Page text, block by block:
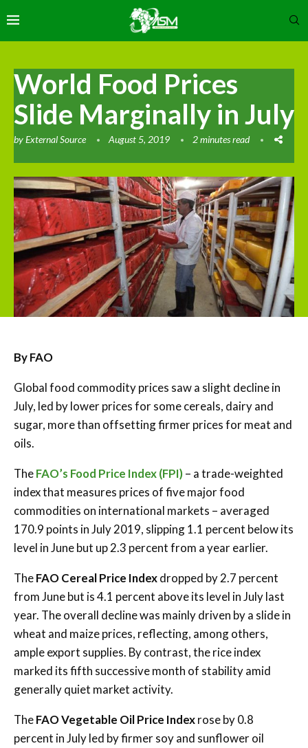
World Food Prices
Slide Marginally in July
byExternal Source August 5, 2019 2 minutes read
By FAO
Global food commodity prices saw a slight decline in
July, led by lower prices for some cereals, dairy and
sugar, more than offsetting firmer prices for meat and
oils.
TheFAO’s Food Price Index (FPI)– a trade-weighted
index that measures prices of five major food
commodities on international markets – averaged
170.9 points in July 2019, slipping 1.1 percent below its
level in June but up 2.3 percent from a year earlier.
TheFAO Cereal Price Indexdropped by 2.7 percent
from June but is 4.1 percent above its level in July last
year. The overall decline was mainly driven by a slide in
wheat and maize prices, reflecting, among others,
ample export supplies. By contrast, the rice index
marked its fifth successive month of stability amid
generally quiet market activity.
TheFAO Vegetable Oil Price Indexrose by 0.8
percent in July led by firmer soy and sunflower oil